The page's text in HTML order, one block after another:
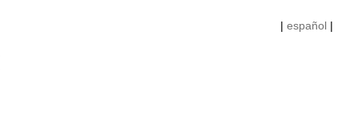
| español|